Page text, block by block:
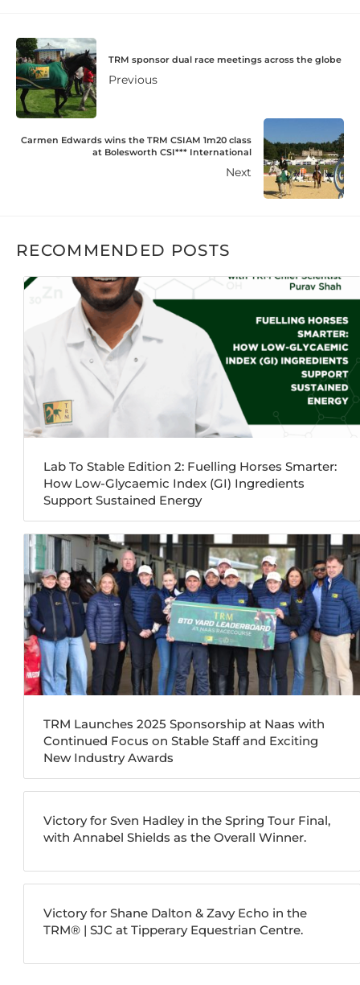
TRM sponsor dual race meetings across the globe
Previous
Carmen Edwards wins the TRM CSIAM 1m20 class
at Bolesworth CSI*** International
Next
RECOMMENDED POSTS
Lab To Stable Edition 2: Fuelling Horses Smarter:
How Low-Glycaemic Index (GI) Ingredients
Support Sustained Energy
TRM Launches 2025 Sponsorship at Naas with
Continued Focus on Stable Staff and Exciting
New Industry Awards
Victory for Sven Hadley in the Spring Tour Final,
with Annabel Shields as the Overall Winner.
Victory for Shane Dalton & Zavy Echo in the
TRM®️ | SJC at Tipperary Equestrian Centre.